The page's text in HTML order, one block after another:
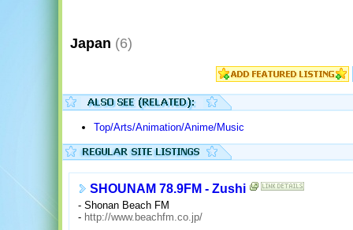
Japan (6)
Top/Arts/Animation/Anime/Music
SHOUNAM 78.9FM - Zushi
- Shonan Beach FM
- http://www.beachfm.co.jp/